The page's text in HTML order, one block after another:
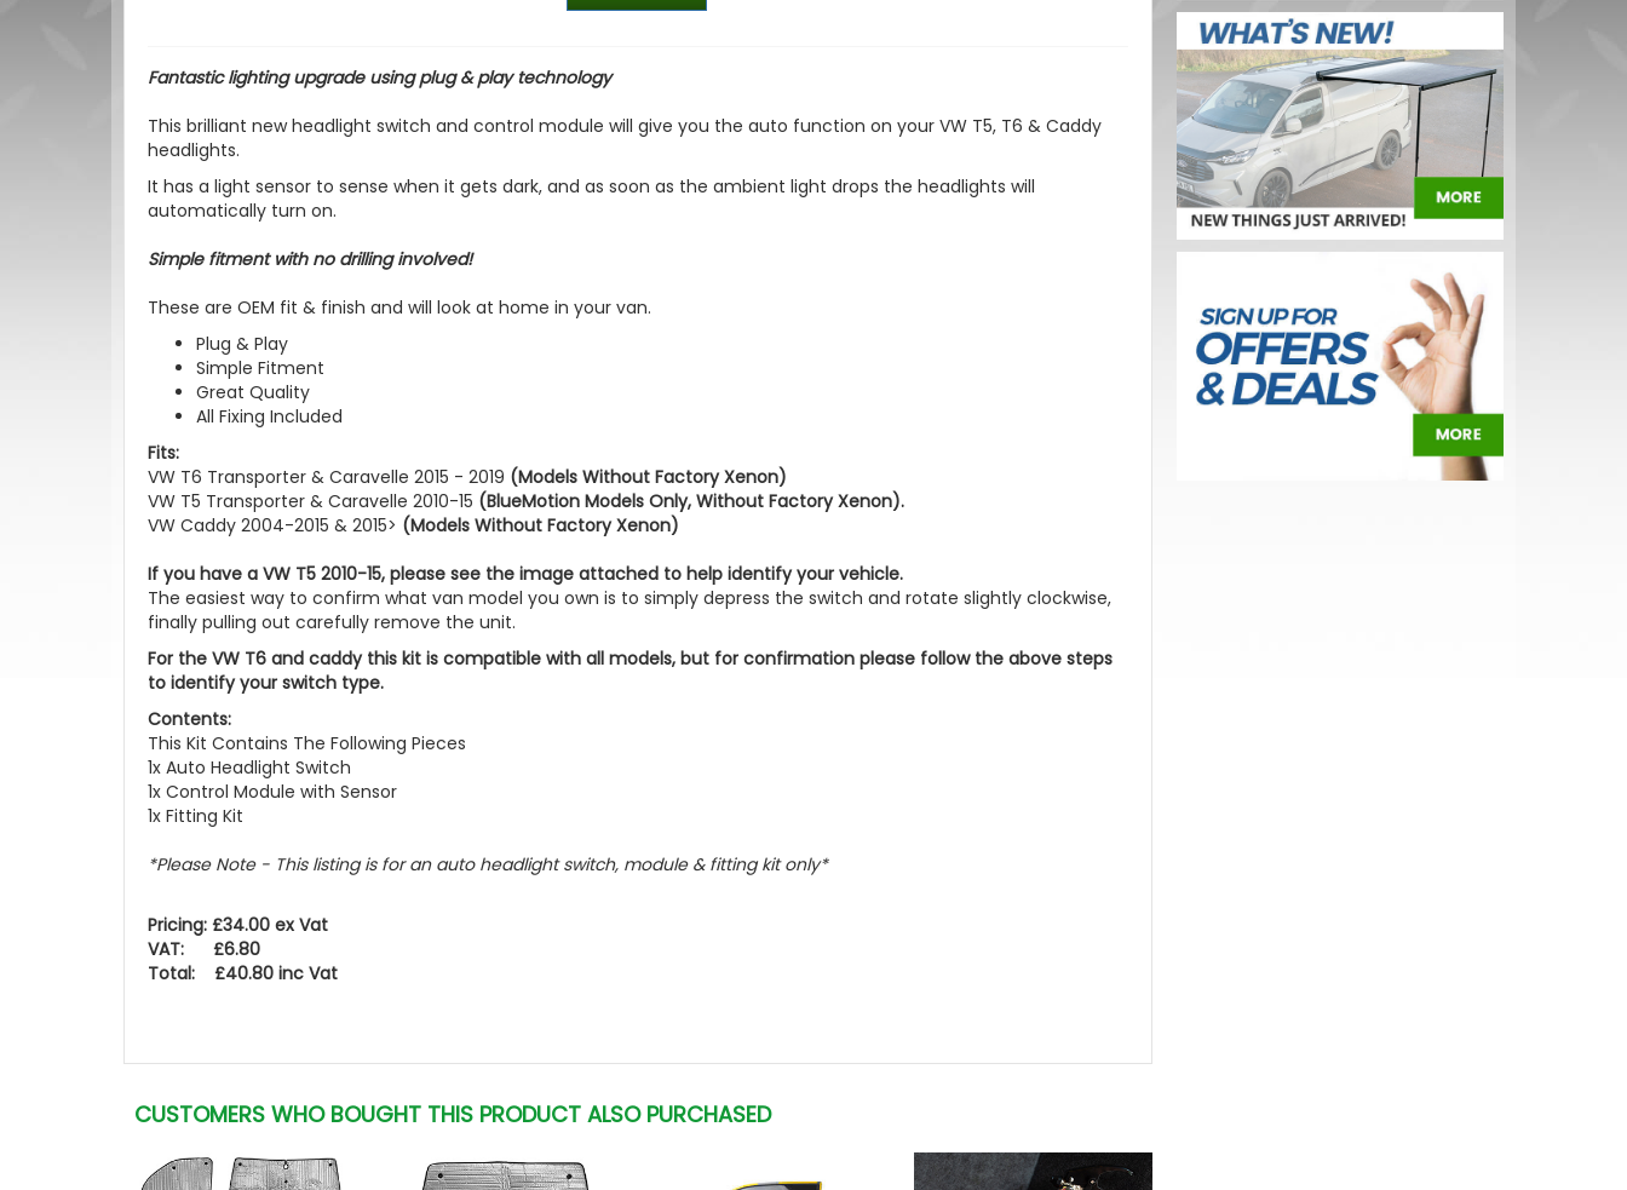
Fantastic lighting upgrade using plug & play technology
This brilliant new headlight switch and control module will give you the auto function on your VW T5, T6 & Caddy
headlights.
It has a light sensor to sense when it gets dark, and as soon as the ambient light drops the headlights will
automatically turn on.
Simple fitment with no drilling involved!
These are OEM fit & finish and will look at home in your van.
Plug & Play
Simple Fitment
Great Quality
All Fixing Included
Fits:
VW T6 Transporter & Caravelle 2015 - 2019 (Models Without Factory Xenon)
VW T5 Transporter & Caravelle 2010-15 (BlueMotion Models Only, Without Factory Xenon).
VW Caddy 2004-2015 & 2015> (Models Without Factory Xenon)
If you have a VW T5 2010-15, please see the image attached to help identify your vehicle.
The easiest way to confirm what van model you own is to simply depress the switch and rotate slightly clockwise,
finally pulling out carefully remove the unit.
For the VW T6 and caddy this kit is compatible with all models, but for confirmation please follow the above steps
to identify your switch type.
Contents:
This Kit Contains The Following Pieces
1x Auto Headlight Switch
1x Control Module with Sensor
1x Fitting Kit
*Please Note - This listing is for an auto headlight switch, module & fitting kit only*
Pricing: £34.00 ex Vat
VAT: £6.80
Total: £40.80 inc Vat
CUSTOMERS WHO BOUGHT THIS PRODUCT ALSO PURCHASED